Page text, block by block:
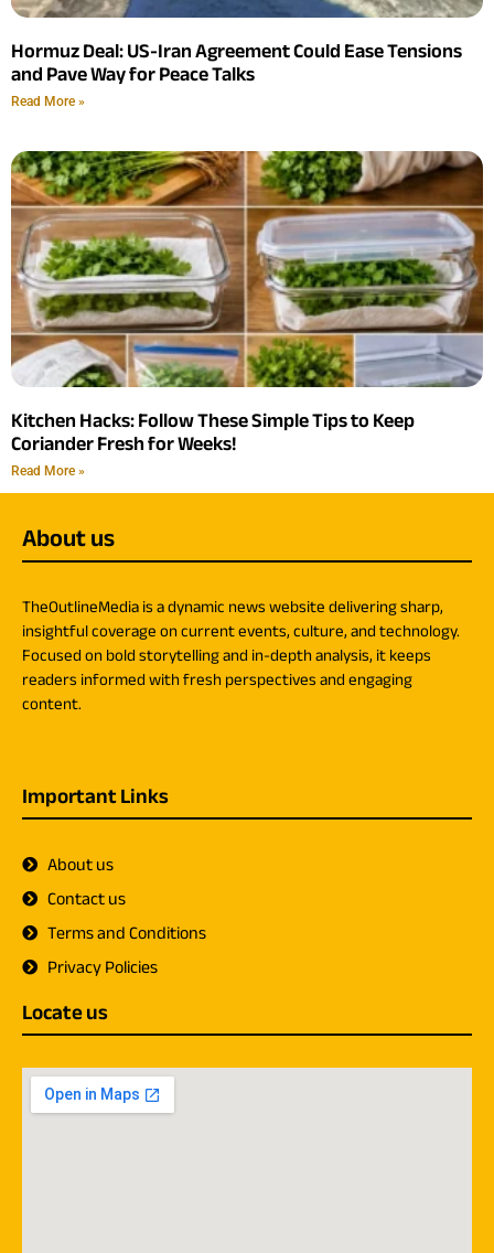
Hormuz Deal: US-Iran Agreement Could Ease Tensions
and Pave Way for Peace Talks
Read More »
Kitchen Hacks: Follow These Simple Tips to Keep
Coriander Fresh for Weeks!
Read More »
About us
TheOutlineMedia is a dynamic news website delivering sharp,
insightful coverage on current events, culture, and technology.
Focused on bold storytelling and in-depth analysis, it keeps
readers informed with fresh perspectives and engaging
content.
Important Links
About us
Contact us
Terms and Conditions
Privacy Policies
Locate us